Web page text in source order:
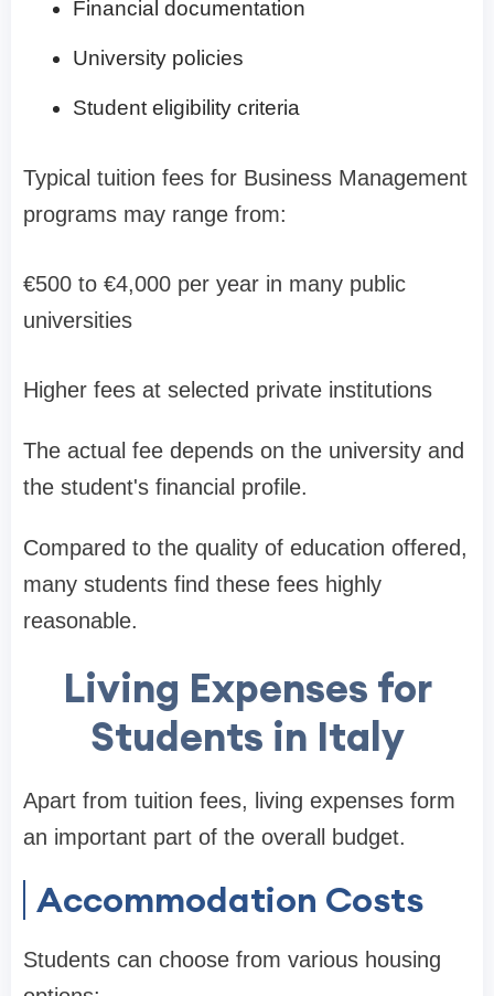
Financial documentation
University policies
Student eligibility criteria
Typical tuition fees for Business Management
programs may range from:
€500 to €4,000 per year in many public
universities
Higher fees at selected private institutions
The actual fee depends on the university and
the student's financial profile.
Compared to the quality of education offered,
many students find these fees highly
reasonable.
Living Expenses for
Students in Italy
Apart from tuition fees, living expenses form
an important part of the overall budget.
Accommodation Costs
Students can choose from various housing